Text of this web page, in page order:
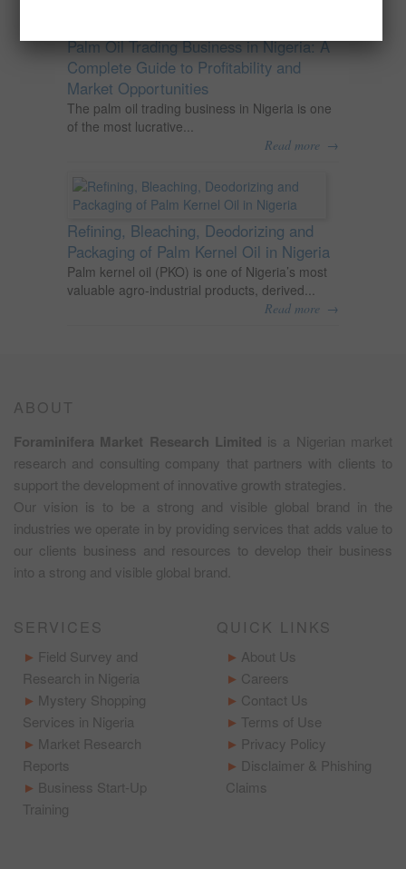
Palm Oil Trading Business in Nigeria: A
Complete Guide to Profitability and
Market Opportunities
The palm oil trading business in Nigeria is one
of the most lucrative...
Read more →
Refining, Bleaching, Deodorizing and
Packaging of Palm Kernel Oil in Nigeria
Palm kernel oil (PKO) is one of Nigeria’s most
valuable agro-industrial products, derived...
Read more →
ABOUT
Foraminifera Market Research Limited is a Nigerian market
research and consulting company that partners with clients to
support the development of innovative growth strategies.
Our vision is to be a strong and visible global brand in the
industries we operate in by providing services that adds value to
our clients business and resources to develop their business
into a strong and visible global brand.
SERVICES
Field Survey and
Research in Nigeria
Mystery Shopping
Services in Nigeria
Market Research
Reports
Business Start-Up
Training
QUICK LINKS
About Us
Careers
Contact Us
Terms of Use
Privacy Policy
Disclaimer & Phishing
Claims